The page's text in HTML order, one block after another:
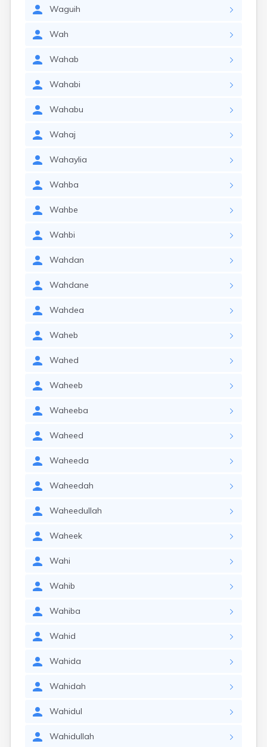
Waguih
Wah
Wahab
Wahabi
Wahabu
Wahaj
Wahaylia
Wahba
Wahbe
Wahbi
Wahdan
Wahdane
Wahdea
Waheb
Wahed
Waheeb
Waheeba
Waheed
Waheeda
Waheedah
Waheedullah
Waheek
Wahi
Wahib
Wahiba
Wahid
Wahida
Wahidah
Wahidul
Wahidullah